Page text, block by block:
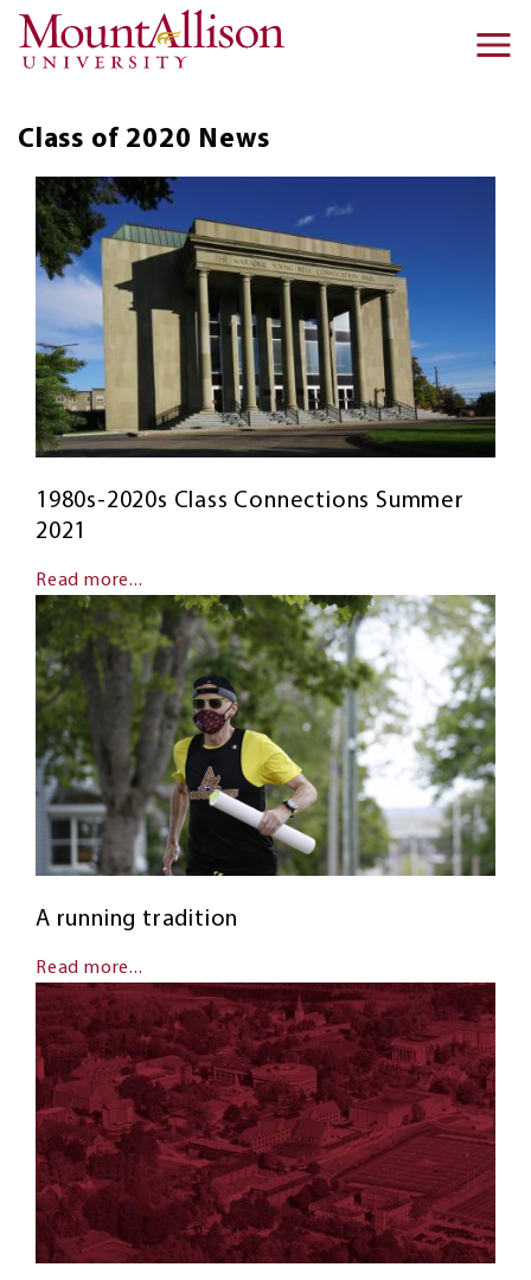
Skip to main content
Class of 2020 News
1980s-2020s Class Connections Summer
2021
Read more...
A running tradition
Read more...